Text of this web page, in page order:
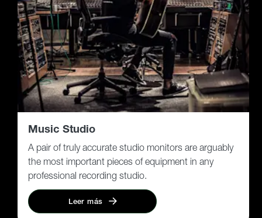
Music Studio
A pair of truly accurate studio monitors are arguably
the most important pieces of equipment in any
professional recording studio.
Leer más